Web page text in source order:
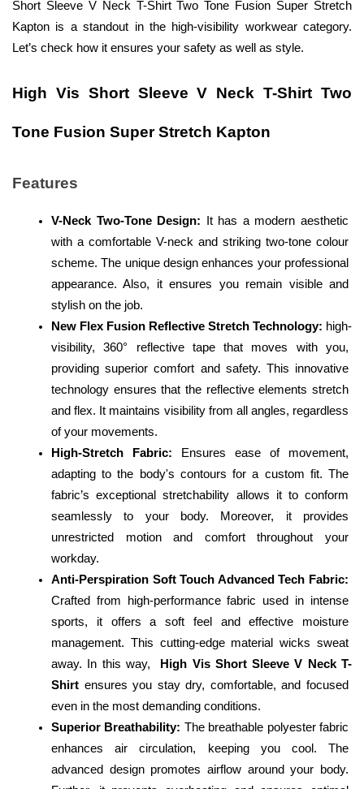
Short Sleeve V Neck T-Shirt Two Tone Fusion Super Stretch
Kapton is a standout in the high-visibility workwear category.
Let’s check how it ensures your safety as well as style.
High Vis Short Sleeve V Neck T-Shirt Two
Tone Fusion Super Stretch Kapton
Features
V-Neck Two-Tone Design: It has a modern aesthetic
with a comfortable V-neck and striking two-tone colour
scheme. The unique design enhances your professional
appearance. Also, it ensures you remain visible and
stylish on the job.
New Flex Fusion Reflective Stretch Technology: high-
visibility, 360° reflective tape that moves with you,
providing superior comfort and safety. This innovative
technology ensures that the reflective elements stretch
and flex. It maintains visibility from all angles, regardless
of your movements.
High-Stretch Fabric: Ensures ease of movement,
adapting to the body's contours for a custom fit. The
fabric’s exceptional stretchability allows it to conform
seamlessly to your body. Moreover, it provides
unrestricted motion and comfort throughout your
workday.
Anti-Perspiration Soft Touch Advanced Tech Fabric:
Crafted from high-performance fabric used in intense
sports, it offers a soft feel and effective moisture
management. This cutting-edge material wicks sweat
away. In this way, High Vis Short Sleeve V Neck T-
Shirt ensures you stay dry, comfortable, and focused
even in the most demanding conditions.
Superior Breathability: The breathable polyester fabric
enhances air circulation, keeping you cool. The
advanced design promotes airflow around your body.